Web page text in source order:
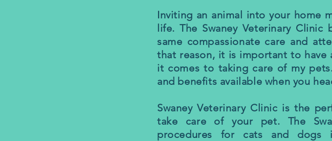
Inviting an animal into your home
life. The Swaney Veterinary
same compassionate care and
that reason, it is important to have
it comes to taking care of my
and benefits available when you
Swaney Veterinary Clinic is the
take care of your pet. The
procedures for cats and dogs